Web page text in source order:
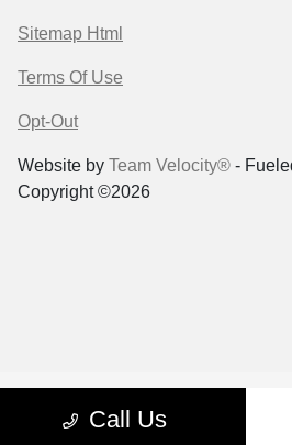
Call Us
Sitemap Html
Terms Of Use
Opt-Out
Website by Team Velocity® -
Copyright ©2026